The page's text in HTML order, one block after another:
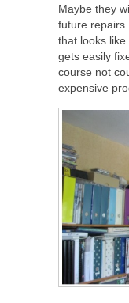
Maybe they
future
that looks
gets easily
course not
expensive